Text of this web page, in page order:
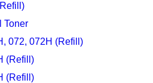
Toner
072, 072H (Refill)
(Refill)
(Refill)